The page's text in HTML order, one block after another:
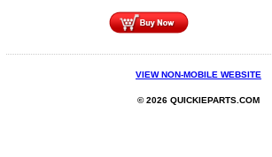
VIEW NON-MOBILE WEBSITE
© 2026 QUICKIEPARTS.COM